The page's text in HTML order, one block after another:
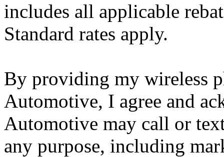
includes all applicable
Standard rates apply.
By providing my wireless
Automotive, I agree and
Automotive may call or
any purpose, including